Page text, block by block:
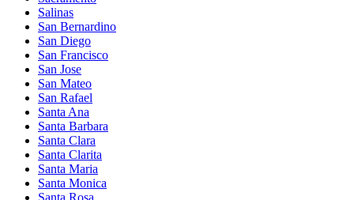
Salinas
San Bernardino
San Diego
San Francisco
San Jose
San Mateo
San Rafael
Santa Ana
Santa Barbara
Santa Clara
Santa Clarita
Santa Maria
Santa Monica
Santa Rosa